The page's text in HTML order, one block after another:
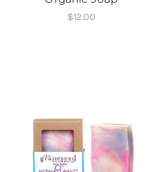
$12.00